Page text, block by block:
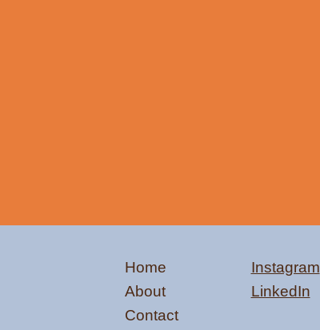
Home
About
Contact
Instagram
LinkedIn